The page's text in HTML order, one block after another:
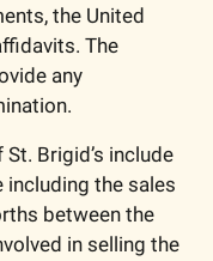
the United
The
any
Brigid’s include
including the sales
between the
in selling the